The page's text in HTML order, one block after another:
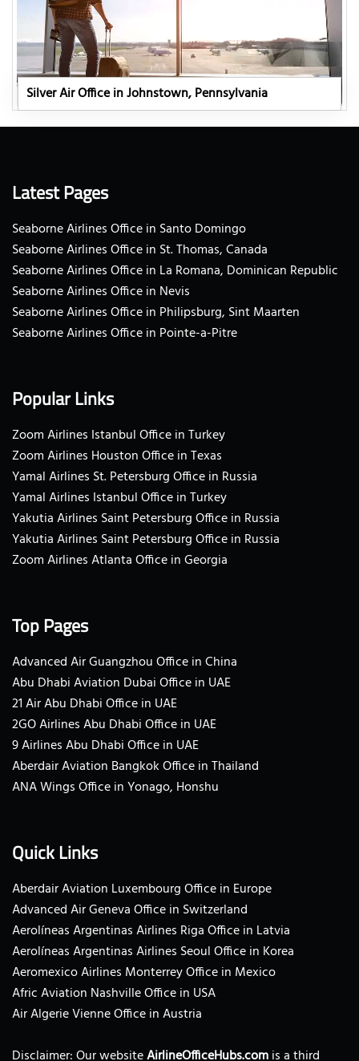
Silver Air Office in Johnstown, Pennsylvania
Latest Pages
Seaborne Airlines Office in Santo Domingo
Seaborne Airlines Office in St. Thomas, Canada
Seaborne Airlines Office in La Romana, Dominican Republic
Seaborne Airlines Office in Nevis
Seaborne Airlines Office in Philipsburg, Sint Maarten
Seaborne Airlines Office in Pointe-a-Pitre
Popular Links
Zoom Airlines Istanbul Office in Turkey
Zoom Airlines Houston Office in Texas
Yamal Airlines St. Petersburg Office in Russia
Yamal Airlines Istanbul Office in Turkey
Yakutia Airlines Saint Petersburg Office in Russia
Yakutia Airlines Saint Petersburg Office in Russia
Zoom Airlines Atlanta Office in Georgia
Top Pages
Advanced Air Guangzhou Office in China
Abu Dhabi Aviation Dubai Office in UAE
21 Air Abu Dhabi Office in UAE
2GO Airlines Abu Dhabi Office in UAE
9 Airlines Abu Dhabi Office in UAE
Aberdair Aviation Bangkok Office in Thailand
ANA Wings Office in Yonago, Honshu
Quick Links
Aberdair Aviation Luxembourg Office in Europe
Advanced Air Geneva Office in Switzerland
Aerolíneas Argentinas Airlines Riga Office in Latvia
Aerolíneas Argentinas Airlines Seoul Office in Korea
Aeromexico Airlines Monterrey Office in Mexico
Afric Aviation Nashville Office in USA
Air Algerie Vienne Office in Austria
Disclaimer: Our websiteAirlineOfficeHubs.comis a third